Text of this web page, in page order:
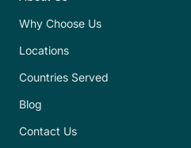
Why Choose Us
Locations
Countries Served
Blog
Contact Us